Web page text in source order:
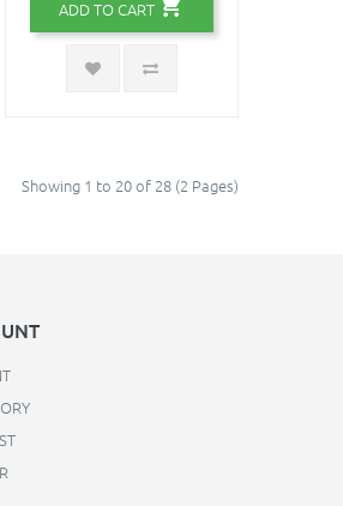
ADD TO CART
Showing 1 to 20 of 28 (2 Pages)